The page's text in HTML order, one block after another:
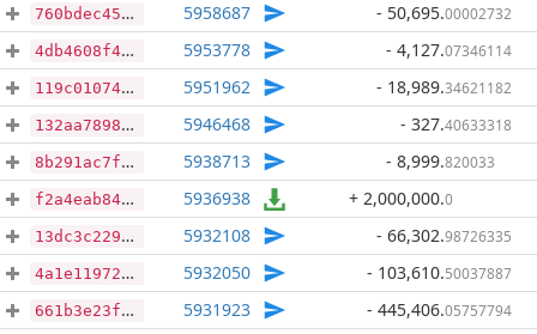
760bdec45f0b14d59681c4f14ca665dfd2f35f77c128ebaa05891577bd83fc6a 5958687 - 50,695.00002732
4db4608f44242ef881b566143d4e23904e0e6c6b037854898481ef7fdc89b6ae 5953778 - 4,127.07346114
119c010742cae0b06c8e5de43f9489a38854a5a5077371439b1a6fed50974d07 5951962 - 18,989.34621182
132aa78986051d34e80858b6f9f5a3fb1ff7abc560ae4482b4fd3c5fe6ec1c51 5946468 - 327.40633318
8b291ac7fe48d04e5b71e209ce6b54cdaa21763836ea29edb35095cc8a13b32f 5938713 - 8,999.820033
f2a4eab8409076cde6c65a005d5e9025641ab7c6d11da5da329167f01fa4c500 5936938 + 2,000,000.0
13dc3c22919da095a09d36ec70181b9bc0fc1dfe9d80b49d41afe4d4be5eeffe 5932108 - 66,302.98726335
4a1e11972c51d18b647ed6f2b9cd9c457fa7b1cdb3f4621078f1c3847023da3e 5932050 - 103,610.50037887
661b3e23f42ed748ba85a8aae3c40cd3dadb831ff226b2c328f23e702fbde071 5931923 - 445,406.05757794